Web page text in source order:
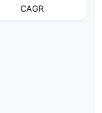
CAGR